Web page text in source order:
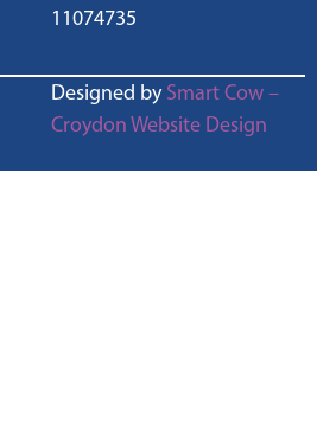
11074735
Designed bySmart Cow –
Croydon Website Design